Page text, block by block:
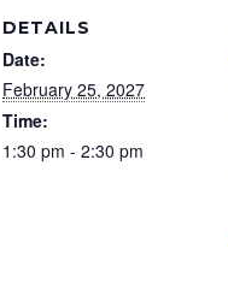
DETAILS
Date:
February 25, 2027
Time:
1:30 pm - 2:30 pm